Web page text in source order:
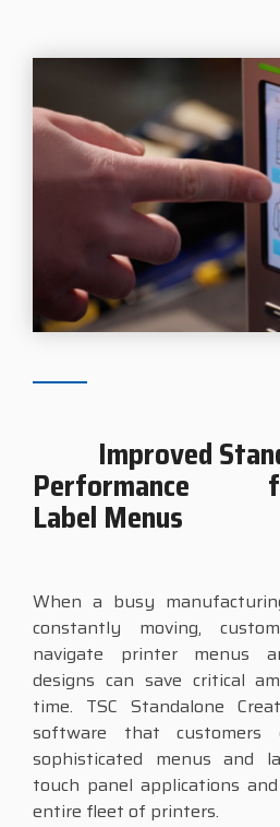
Improved
Performance
Label Menus
When a busy
constantly moving,
navigate printer menus
designs can save critical
time. TSC Standalone
software that
sophisticated menus and
touch panel applications
entire fleet of printers.